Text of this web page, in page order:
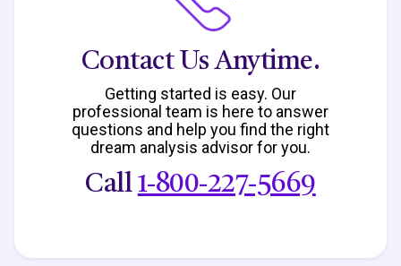
Contact Us Anytime.
Getting started is easy. Our
professional team is here to answer
questions and help you find the right
dream analysis advisor for you.
Call 1-800-227-5669